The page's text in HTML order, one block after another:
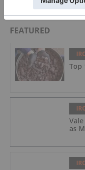
FEATURED
Top
as